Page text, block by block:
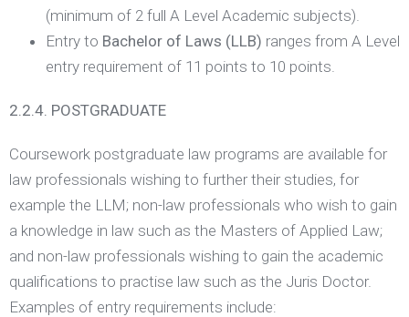
(minimum of 2 full A Level Academic subjects).
Entry to Bachelor of Laws (LLB) ranges from A Level
entry requirement of 11 points to 10 points.
2.2.4. POSTGRADUATE
Coursework postgraduate law programs are available for
law professionals wishing to further their studies, for
example the LLM; non-law professionals who wish to gain
a knowledge in law such as the Masters of Applied Law;
and non-law professionals wishing to gain the academic
qualifications to practise law such as the Juris Doctor.
Examples of entry requirements include: